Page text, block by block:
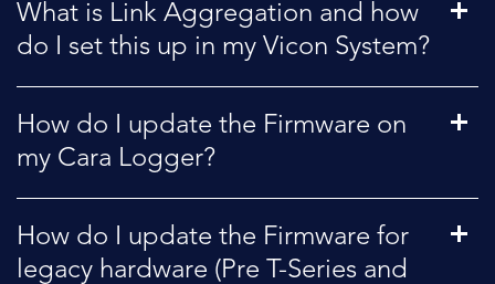
What is Link Aggregation and how
do I set this up in my Vicon System?
How do I update the Firmware on
my Cara Logger?
How do I update the Firmware for
legacy hardware (Pre T-Series and